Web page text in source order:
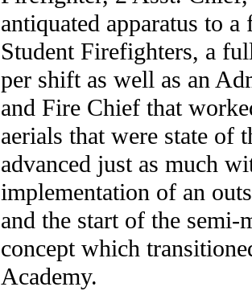
antiquated apparatus to
Student Firefighters, a
per shift as well as an
and Fire Chief that
aerials that were state of
advanced just as much
implementation of an
and the start of the
concept which
Academy.